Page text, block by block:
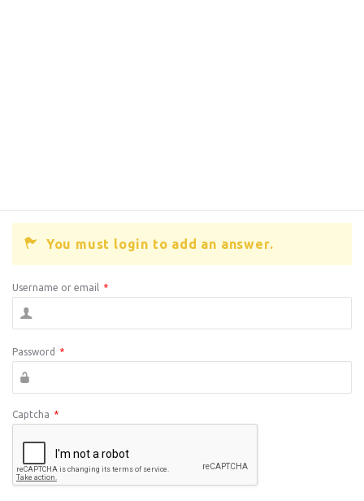
You must login to add an answer.
Username or email *
Password *
Captcha *